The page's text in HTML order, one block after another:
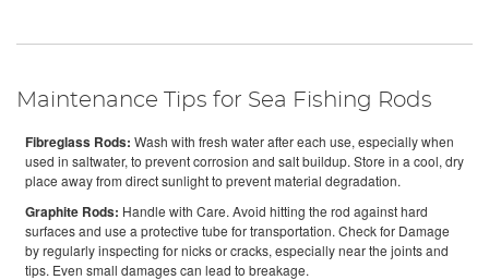
Maintenance Tips for Sea Fishing Rods
Fibreglass Rods: Wash with fresh water after each use, especially when
used in saltwater, to prevent corrosion and salt buildup. Store in a cool, dry
place away from direct sunlight to prevent material degradation.
Graphite Rods: Handle with Care. Avoid hitting the rod against hard
surfaces and use a protective tube for transportation. Check for Damage
by regularly inspecting for nicks or cracks, especially near the joints and
tips. Even small damages can lead to breakage.